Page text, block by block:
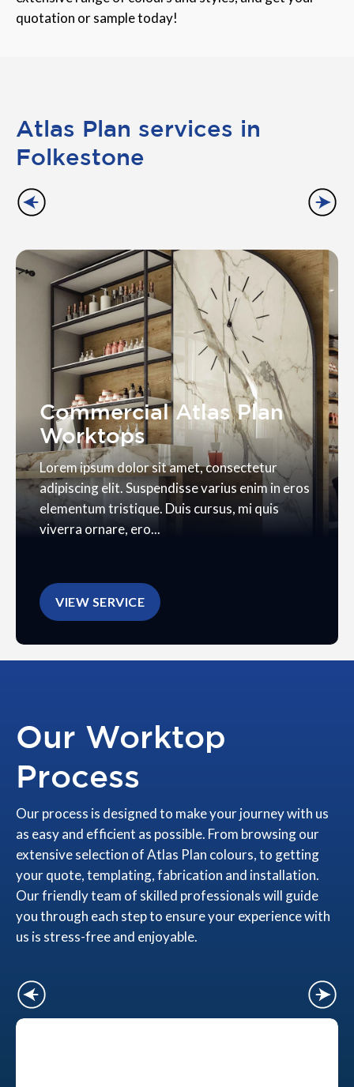
quotation or sample today!
Atlas Plan services in
Folkestone
Commercial Atlas Plan
Worktops
Lorem ipsum dolor sit amet, consectetur
adipiscing elit. Suspendisse varius enim in eros
elementum tristique. Duis cursus, mi quis
viverra ornare, ero...
VIEW SERVICE
Our Worktop
Process
Our process is designed to make your journey with us
as easy and efficient as possible. From browsing our
extensive selection of Atlas Plan colours, to getting
your quote, templating, fabrication and installation.
Our friendly team of skilled professionals will guide
you through each step to ensure your experience with
us is stress-free and enjoyable.